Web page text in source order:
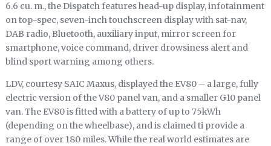
6.6 cu. m., the Dispatch features head-up display, infotainment
on top-spec, seven-inch touchscreen display with sat-nav,
DAB radio, Bluetooth, auxiliary input, mirror screen for
smartphone, voice command, driver drowsiness alert and
blind sport warning among others.
LDV, courtesy SAIC Maxus, displayed the EV80 – a large, fully
electric version of the V80 panel van, and a smaller G10 panel
van. The EV80 is fitted with a battery of up to 75kWh
(depending on the wheelbase), and is claimed ti provide a
range of over 180 miles. While the real world estimates are